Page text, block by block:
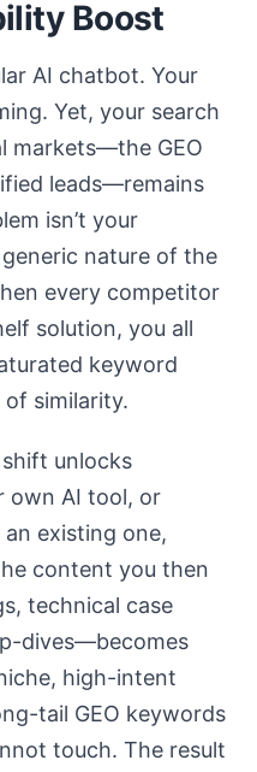
Boost
AI chatbot. Your
Yet, your search
markets—the GEO
leads—remains
isn’t your
nature of the
every competitor
solution, you all
keyword
of similarity.
unlocks
own AI tool, or
existing one,
content you then
technical case
dives—becomes
high-intent
tail GEO keywords
touch. The result